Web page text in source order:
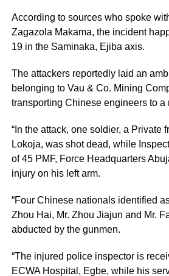
According to sources who spoke
Zagazola Makama, the incident
19 in the Saminaka, Ejiba axis.
The attackers reportedly laid an
belonging to Vau & Co. Mining
transporting Chinese engineers to a
“In the attack, one soldier, a Private
Lokoja, was shot dead, while
of 45 PMF, Force Headquarters
injury on his left arm.
“Four Chinese nationals identified
Zhou Hai, Mr. Zhou Jiajun and Mr.
abducted by the gunmen.
“The injured police inspector is
ECWA Hospital, Egbe, while his